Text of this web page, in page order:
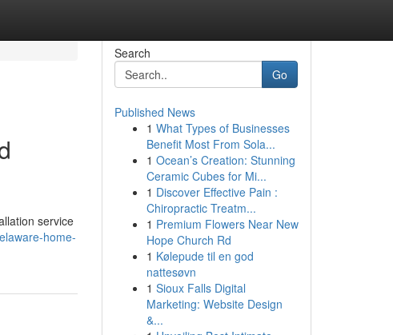
service
home-
Search
Go
Published News
1 What Types of Businesses
Benefit Most From Sola...
1 Ocean’s Creation: Stunning
Ceramic Cubes for Mi...
1 Discover Effective Pain :
Chiropractic Treatm...
1 Premium Flowers Near New
Hope Church Rd
1 Kølepude til en god
nattesøvn
1 Sioux Falls Digital
Marketing: Website Design
&...